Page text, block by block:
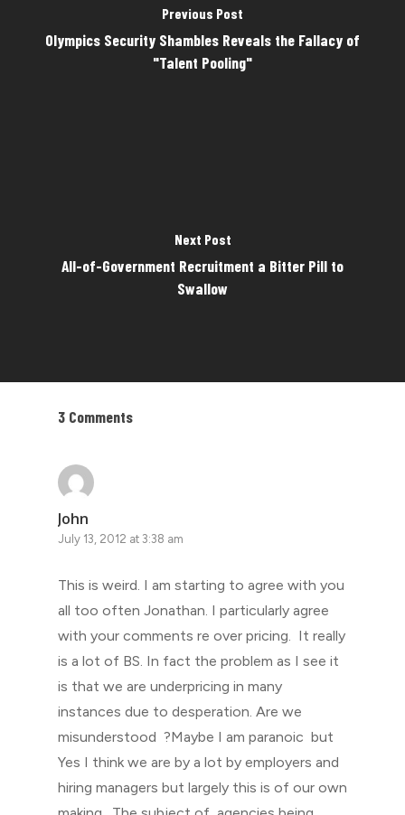
Previous Post
Olympics Security Shambles Reveals the Fallacy of
"Talent Pooling"
Next Post
All-of-Government Recruitment a Bitter Pill to
Swallow
3 Comments
John
July 13, 2012 at 3:38 am
This is weird. I am starting to agree with you
all too often Jonathan. I particularly agree
with your comments re over pricing. It really
is a lot of BS. In fact the problem as I see it
is that we are underpricing in many
instances due to desperation. Are we
misunderstood ?Maybe I am paranoic but
Yes I think we are by a lot by employers and
hiring managers but largely this is of our own